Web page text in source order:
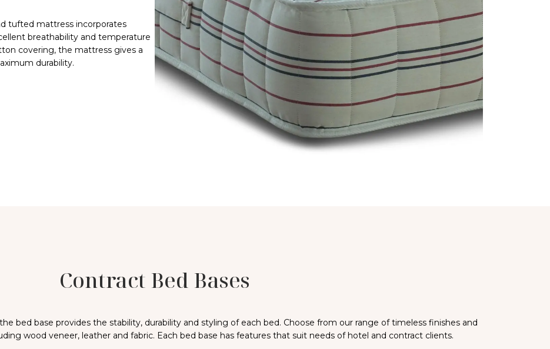
tufted mattress incorporates
breathability and temperature
covering, the mattress gives a
durability.
Contract Bed Bases
bed base provides the stability, durability and styling of each bed. Choose from our range of timeless finishes and
wood veneer, leather and fabric. Each bed base has features that suit needs of hotel and contract clients.